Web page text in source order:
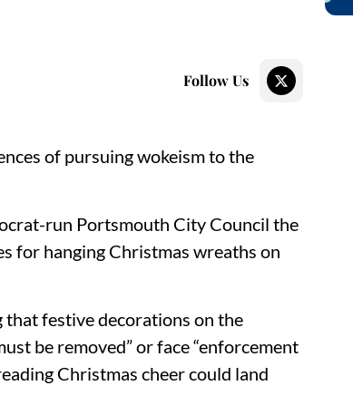
Follow Us
of pursuing wokeism to the
run Portsmouth City Council the
for hanging Christmas wreaths on
festive decorations on the
be removed” or face “enforcement
Christmas cheer could land